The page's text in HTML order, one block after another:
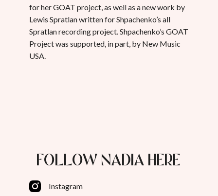
for her GOAT project, as well as a new work by
Lewis Spratlan written for Shpachenko’s all
Spratlan recording project. Shpachenko’s GOAT
Project was supported, in part, by New Music
USA.
FOLLOW NADIA HERE
Instagram